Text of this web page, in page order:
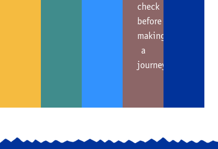
check
before
making
a
journey